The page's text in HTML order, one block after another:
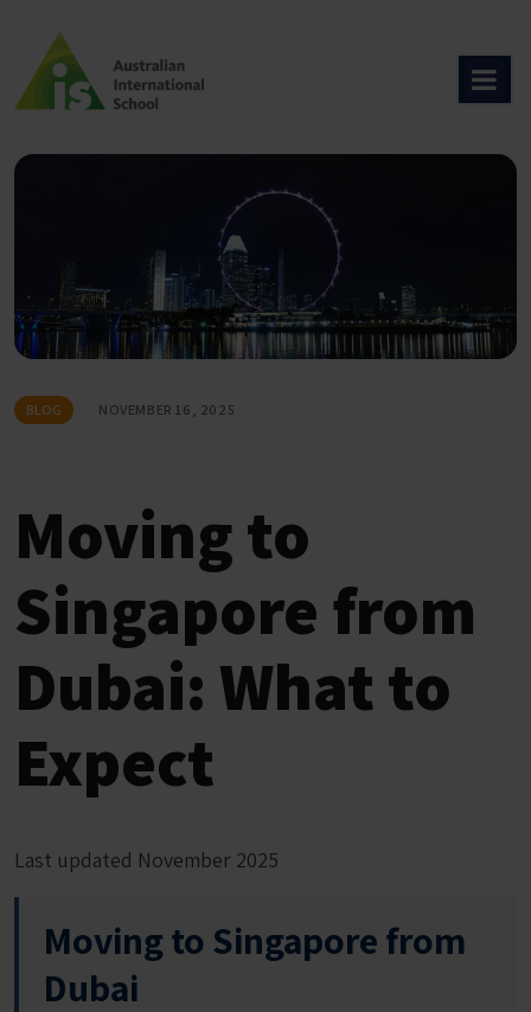
content
BLOG NOVEMBER 16, 2025
Moving to
Singapore from
Dubai: What to
Expect
Last updated November 2025
Moving to Singapore from
Dubai